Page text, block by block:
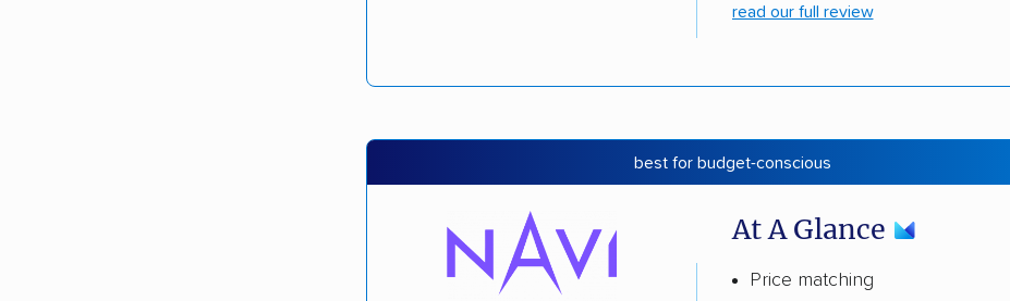
read our full review
best for budget-conscious
At A Glance
Price matching